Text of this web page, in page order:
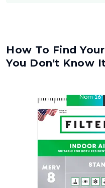
How To Find
You Don't Know
Nom16"